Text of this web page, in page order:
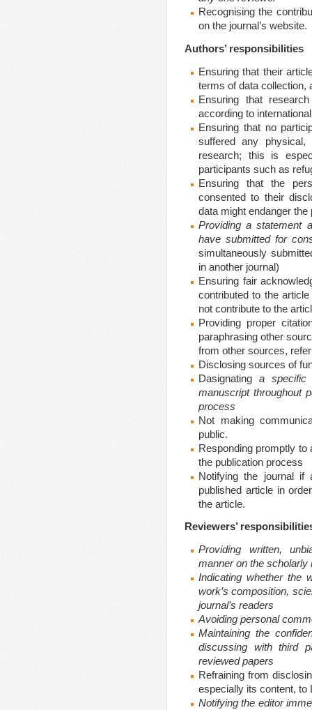
Recognising the
on the journal’s website.
Authors’ responsibilities
Ensuring that their
terms of data
Ensuring that
according to
Ensuring that no
suffered any physical,
research; this is
participants such as
Ensuring that the
consented to their
data might endanger
Providing a statement
have submitted for
simultaneously
in another journal)
Ensuring fair
contributed to the
not contribute to the
Providing proper
paraphrasing other
from other sources,
Disclosing sources of
Dasignating a specific
manuscript throughout
process
Not making
public.
Responding promptly to
the publication process
Notifying the journal if
published article in
the article.
Reviewers’
Providing written,
manner on the
Indicating whether the
work’s composition,
journal’s readers
Avoiding personal
Maintaining the
discussing with third
reviewed papers
Refraining from
especially its content, to
Notifying the editor